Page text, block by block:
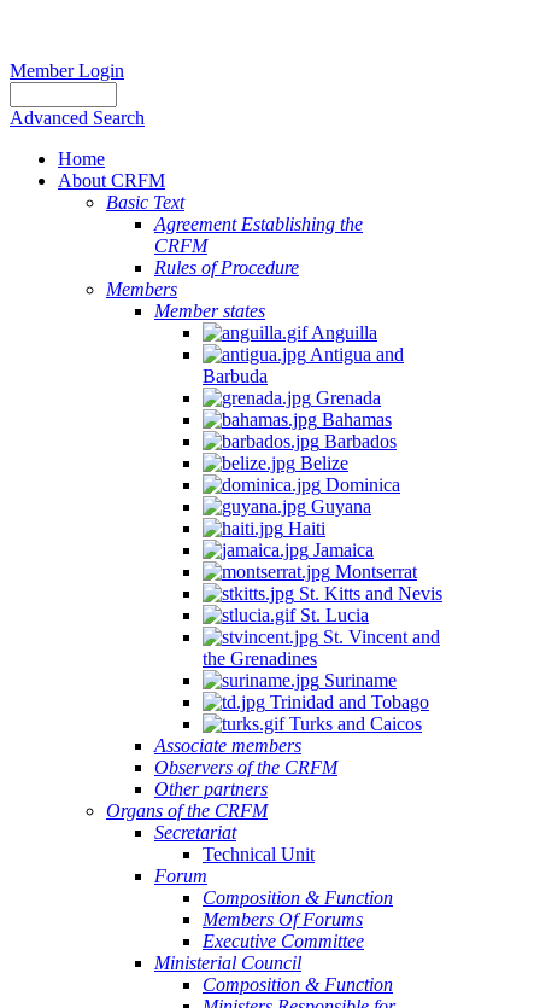
Member Login
Advanced Search
Home
About CRFM
Basic Text
Agreement Establishing the
CRFM
Rules of Procedure
Members
Member states
Anguilla
Antigua and
Barbuda
Grenada
Bahamas
Barbados
Belize
Dominica
Guyana
Haiti
Jamaica
Montserrat
St. Kitts and Nevis
St. Lucia
St. Vincent and
the Grenadines
Suriname
Trinidad and Tobago
Turks and Caicos
Associate members
Observers of the CRFM
Other partners
Organs of the CRFM
Secretariat
Technical Unit
Forum
Composition & Function
Members Of Forums
Executive Committee
Ministerial Council
Composition & Function